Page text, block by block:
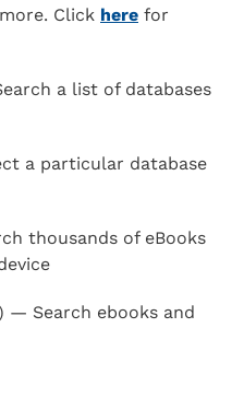
Click here for
a list of databases
a particular database
thousands of eBooks
— Search ebooks and